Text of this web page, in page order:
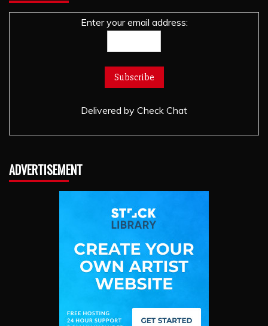
Enter your email address:
Delivered by Check Chat
ADVERTISEMENT